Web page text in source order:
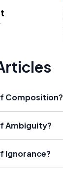
Composition?
Ambiguity?
Ignorance?